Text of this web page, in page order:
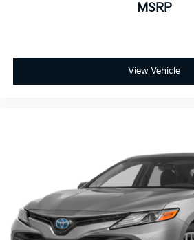
MSRP
View Vehicle